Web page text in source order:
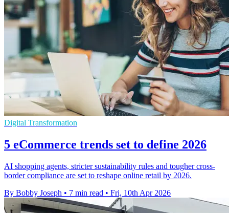
Digital Transformation
5 eCommerce trends set to define 2026
AI shopping agents, stricter sustainability rules and tougher cross-
border compliance are set to reshape online retail by 2026.
By Bobby Joseph • 7 min read • Fri, 10th Apr 2026